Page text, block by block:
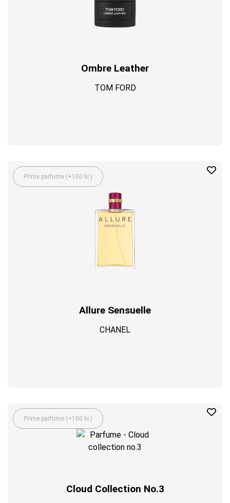
Ombre Leather
TOM FORD
Prime parfume (+100 kr.)
Allure Sensuelle
CHANEL
Prime parfume (+100 kr.)
Cloud Collection No.3